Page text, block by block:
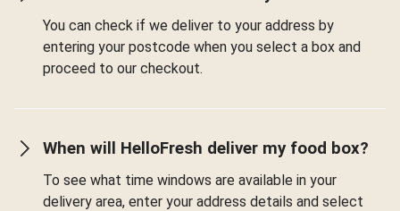
You can check if we deliver to your address by
entering your postcode when you select a box and
proceed to our checkout.
When will HelloFresh deliver my food box?
To see what time windows are available in your
delivery area, enter your address details and select